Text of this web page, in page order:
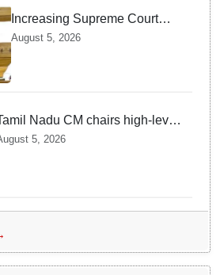
Increasing Supreme Court
judges is need of the hour,
says Law Minister as Rajya
Sabha clears Amendment Bill
August 5, 2026
Nadu CM chairs high-level
meeting ahead of
5, 2026